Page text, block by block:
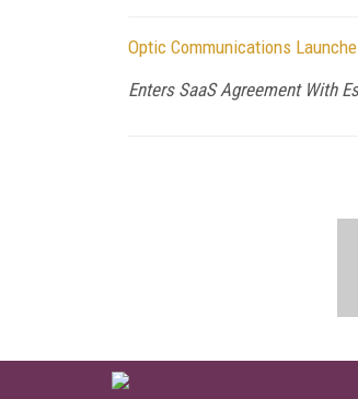
Optic Communications
Enters SaaS Agreement With